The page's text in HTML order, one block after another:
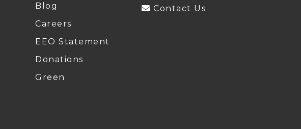
Blog
Careers
EEO Statement
Donations
Green
Contact Us